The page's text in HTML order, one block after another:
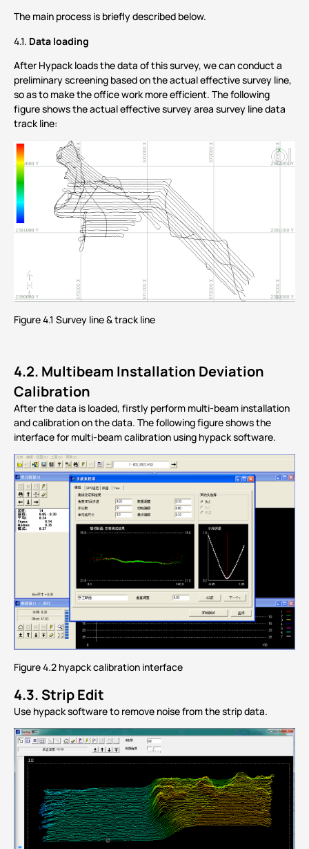
The main process is briefly described below.
4.1. Data loading
After Hypack loads the data of this survey, we can conduct a
preliminary screening based on the actual effective survey line,
so as to make the office work more efficient. The following
figure shows the actual effective survey area survey line data
track line:
Figure 4.1 Survey line & track line
4.2. Multibeam Installation Deviation
Calibration
After the data is loaded, firstly perform multi-beam installation
and calibration on the data. The following figure shows the
interface for multi-beam calibration using hypack software.
Figure 4.2 hyapck calibration interface
4.3. Strip Edit
Use hypack software to remove noise from the strip data.